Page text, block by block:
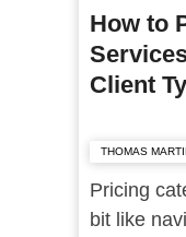
How to
Client
THOMAS
Pricing
bit like